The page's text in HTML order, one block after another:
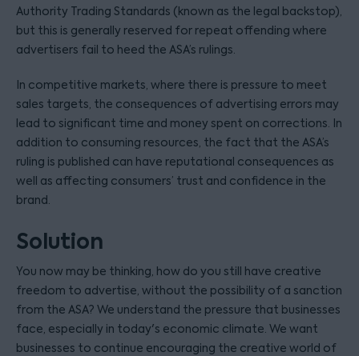
Authority Trading Standards (known as the legal backstop),
but this is generally reserved for repeat offending where
advertisers fail to heed the ASA’s rulings.
In competitive markets, where there is pressure to meet
sales targets, the consequences of advertising errors may
lead to significant time and money spent on corrections. In
addition to consuming resources, the fact that the ASA’s
ruling is published can have reputational consequences as
well as affecting consumers’ trust and confidence in the
brand.
Solution
You now may be thinking, how do you still have creative
freedom to advertise, without the possibility of a sanction
from the ASA? We understand the pressure that businesses
face, especially in today's economic climate. We want
businesses to continue encouraging the creative world of